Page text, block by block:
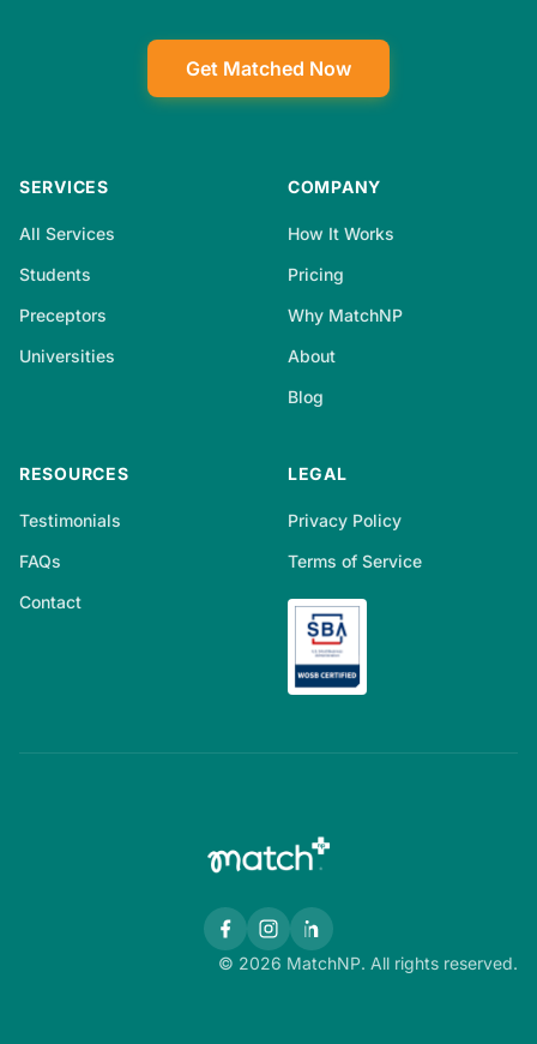
Get Matched Now
SERVICES
All Services
Students
Preceptors
Universities
COMPANY
How It Works
Pricing
Why MatchNP
About
Blog
RESOURCES
Testimonials
FAQs
Contact
LEGAL
Privacy Policy
Terms of Service
© 2026 MatchNP. All rights reserved.